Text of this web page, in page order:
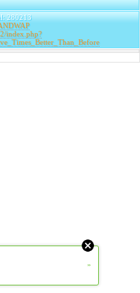
280213
index.php?
»